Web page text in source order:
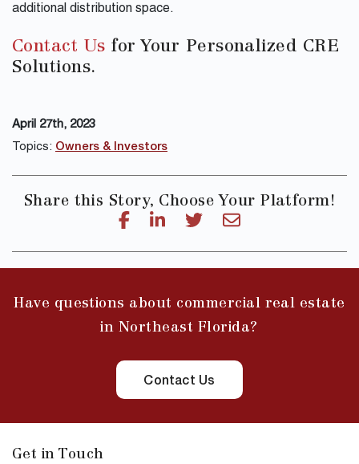
additional distribution space.
Contact Us for Your Personalized CRE
Solutions.
April 27th, 2023
Topics: Owners & Investors
Share this Story, Choose Your Platform!
Have questions about commercial real estate
in Northeast Florida?
Contact Us
Get in Touch